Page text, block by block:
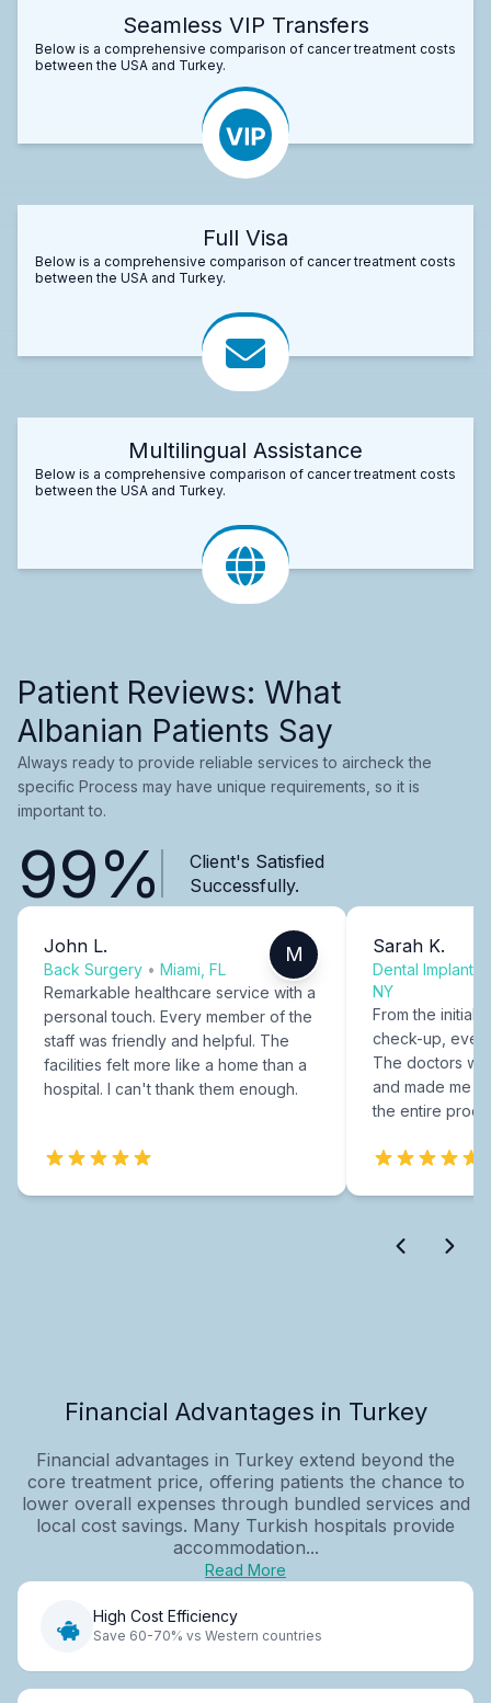
Seamless VIP Transfers
Below is a comprehensive comparison of cancer treatment costs
between the USA and Turkey.
Full Visa
Below is a comprehensive comparison of cancer treatment costs
between the USA and Turkey.
Multilingual Assistance
Below is a comprehensive comparison of cancer treatment costs
between the USA and Turkey.
Patient Reviews: What
Albanian Patients Say
Always ready to provide reliable services to aircheck the
specific Process may have unique requirements, so it is
important to.
99%
Client's Satisfied
Successfully.
John L.
Back Surgery • Miami, FL
M
Remarkable healthcare service with a
personal touch. Every member of the
staff was friendly and helpful. The
facilities felt more like a home than a
hospital. I can't thank them enough.
Sarah K.
Dental Implants
NY
From the initial
check-up,
The doctors
and made me
the entire
Financial Advantages in Turkey
Financial advantages in Turkey extend beyond the
core treatment price, offering patients the chance to
lower overall expenses through bundled services and
local cost savings. Many Turkish hospitals provide
accommodation...
Read More
High Cost Efficiency
Save 60-70% vs Western countries